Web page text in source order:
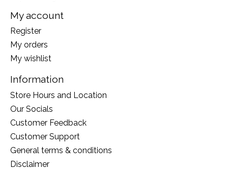
My account
Register
My orders
My wishlist
Information
Store Hours and Location
Our Socials
Customer Feedback
Customer Support
General terms & conditions
Disclaimer